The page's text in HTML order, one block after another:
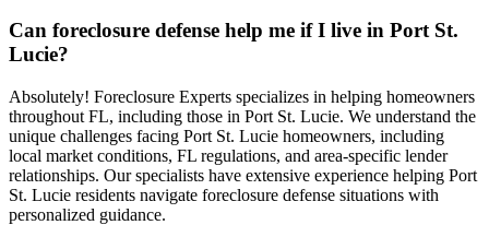
Can foreclosure defense help me if I live in Port St.
Lucie?
Absolutely! Foreclosure Experts specializes in helping homeowners
throughout FL, including those in Port St. Lucie. We understand the
unique challenges facing Port St. Lucie homeowners, including
local market conditions, FL regulations, and area-specific lender
relationships. Our specialists have extensive experience helping Port
St. Lucie residents navigate foreclosure defense situations with
personalized guidance.